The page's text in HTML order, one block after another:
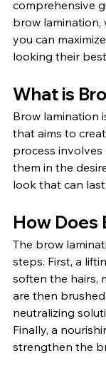
comprehensive
brow lamination,
you can
looking their
What is
Brow lamination
that aims to
process
them in the
look that can
How Does
The brow
steps. First, a
soften the hairs,
are then
neutralizing
Finally, a
strengthen the